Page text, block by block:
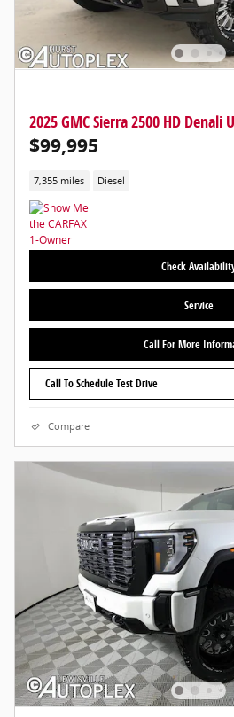
2025 GMC Sierra 2500 HD Denali
$99,995
7,355 miles Diesel
Check
Service
Call For More
Call To Schedule Test Drive
Compare